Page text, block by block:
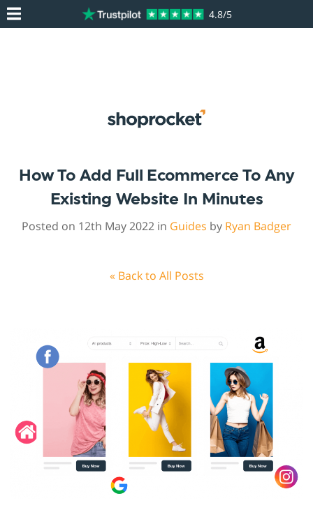
4.8/5
How To Add Full Ecommerce To Any
Existing Website In Minutes
Posted on 12th May 2022 in Guides by Ryan Badger
« Back to All Posts